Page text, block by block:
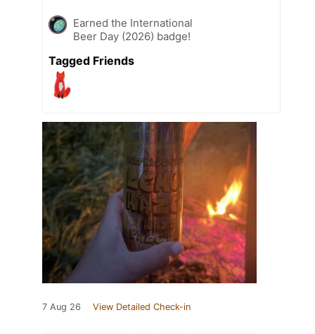
Earned the International
Beer Day (2026) badge!
Tagged Friends
7 Aug 26 View Detailed Check-in